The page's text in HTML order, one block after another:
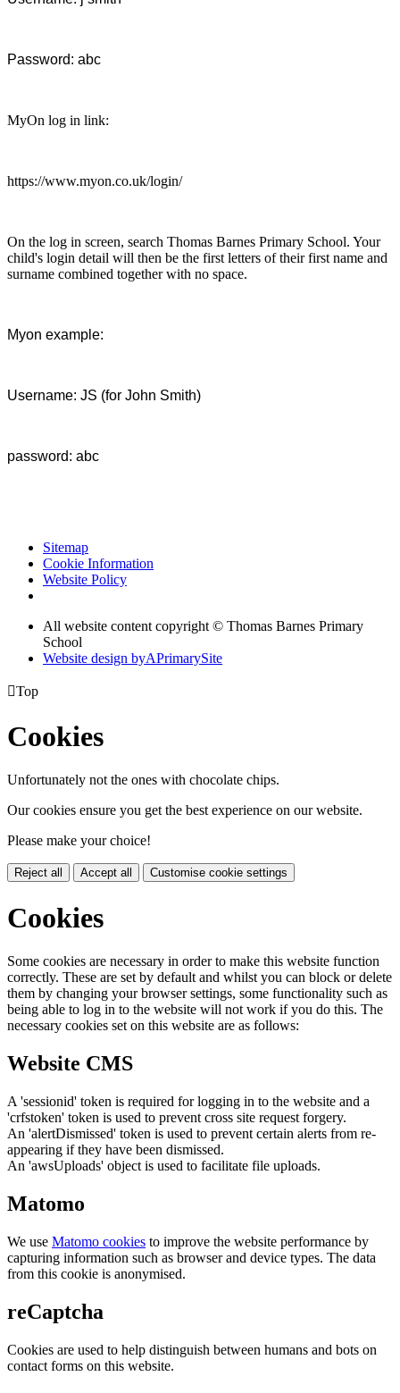
Password: abc
MyOn log in link:
https://www.myon.co.uk/login/
On the log in screen, search Thomas Barnes Primary School. Your
child's login detail will then be the first letters of their first name and
surname combined together with no space.
Myon example:
Username: JS (for John Smith)
password: abc
Sitemap
Cookie Information
Website Policy
All website content copyright © Thomas Barnes Primary
School
Website design byAPrimarySite
Top
Cookies
Unfortunately not the ones with chocolate chips.
Our cookies ensure you get the best experience on our website.
Please make your choice!
Reject all Accept all Customise cookie settings
Cookies
Some cookies are necessary in order to make this website function
correctly. These are set by default and whilst you can block or delete
them by changing your browser settings, some functionality such as
being able to log in to the website will not work if you do this. The
necessary cookies set on this website are as follows:
Website CMS
A 'sessionid' token is required for logging in to the website and a
'crfstoken' token is used to prevent cross site request forgery.
An 'alertDismissed' token is used to prevent certain alerts from re-
appearing if they have been dismissed.
An 'awsUploads' object is used to facilitate file uploads.
Matomo
We use Matomo cookies to improve the website performance by
capturing information such as browser and device types. The data
from this cookie is anonymised.
reCaptcha
Cookies are used to help distinguish between humans and bots on
contact forms on this website.